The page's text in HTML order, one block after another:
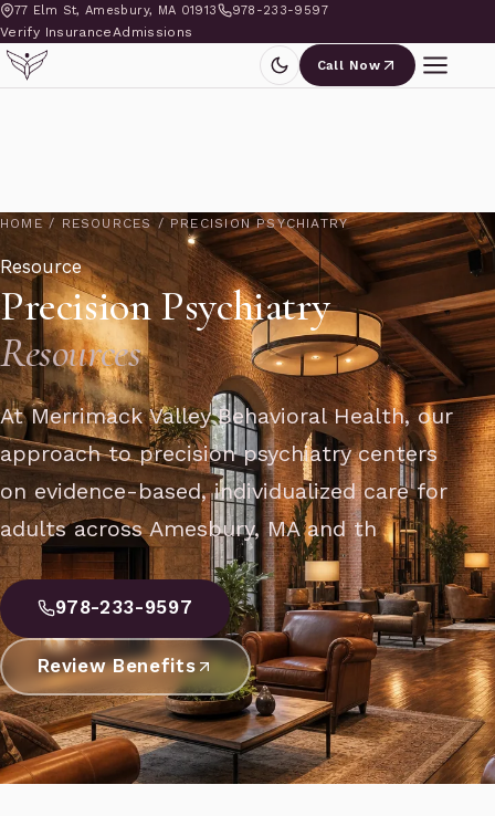
77 Elm St, Amesbury, MA 01913 978-233-9597
Verify InsuranceAdmissions
Call Now
HOME / RESOURCES / PRECISION PSYCHIATRY
Resource
Precision Psychiatry
Resources
At Merrimack Valley Behavioral Health, our
approach to precision psychiatry centers
on evidence-based, individualized care for
adults across Amesbury, MA and th
978-233-9597
Review Benefits